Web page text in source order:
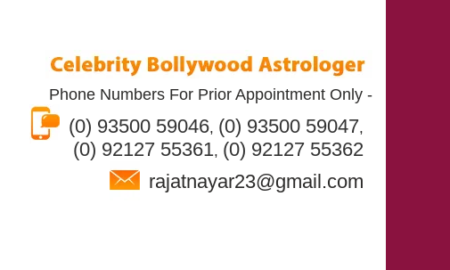
Phone Numbers For Prior Appointment Only -
(0) 93500 59046, (0) 93500 59047,
(0) 92127 55361, (0) 92127 55362
rajatnayar23@gmail.com